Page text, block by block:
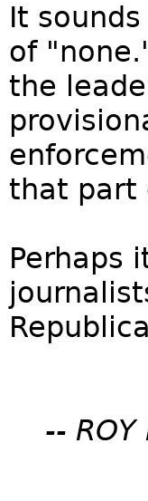
It
of
the
that part
Perhaps
--